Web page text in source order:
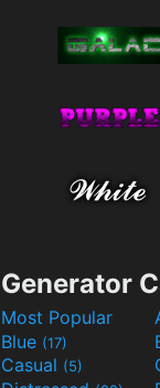
Generator
Most Popular
Blue (17)
Casual (5)